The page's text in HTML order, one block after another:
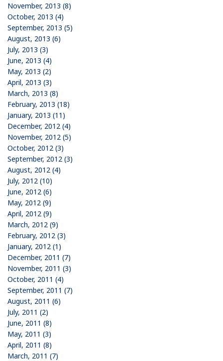
November, 2013 (8)
October, 2013 (4)
September, 2013 (5)
August, 2013 (6)
July, 2013 (3)
June, 2013 (4)
May, 2013 (2)
April, 2013 (3)
March, 2013 (8)
February, 2013 (18)
January, 2013 (11)
December, 2012 (4)
November, 2012 (5)
October, 2012 (3)
September, 2012 (3)
August, 2012 (4)
July, 2012 (10)
June, 2012 (6)
May, 2012 (9)
April, 2012 (9)
March, 2012 (9)
February, 2012 (3)
January, 2012 (1)
December, 2011 (7)
November, 2011 (3)
October, 2011 (4)
September, 2011 (7)
August, 2011 (6)
July, 2011 (2)
June, 2011 (8)
May, 2011 (3)
April, 2011 (8)
March, 2011 (7)